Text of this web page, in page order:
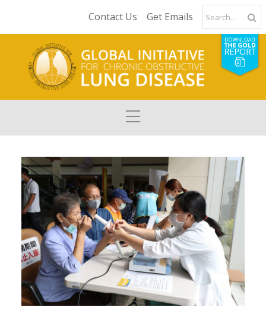
Contact Us Get Emails